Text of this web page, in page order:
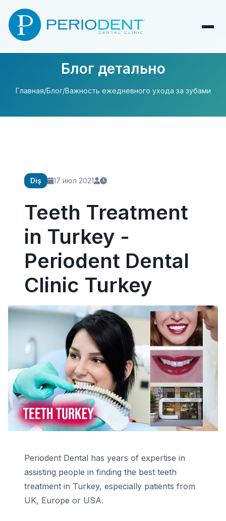
Блог детально
Главная/Блог/Важность ежедневного ухода за зубами
Diş 17 июл 2021
Teeth Treatment
in Turkey -
Periodent Dental
Clinic Turkey
Periodent Dental has years of expertise in
assisting people in finding the best teeth
treatment in Turkey, especially patients from
UK, Europe or USA.